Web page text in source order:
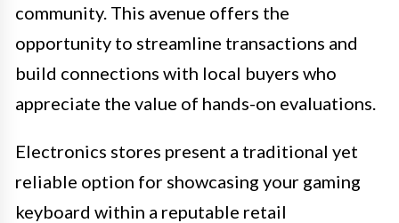
community. This avenue offers the
opportunity to streamline transactions and
build connections with local buyers who
appreciate the value of hands-on evaluations.
Electronics stores present a traditional yet
reliable option for showcasing your gaming
keyboard within a reputable retail